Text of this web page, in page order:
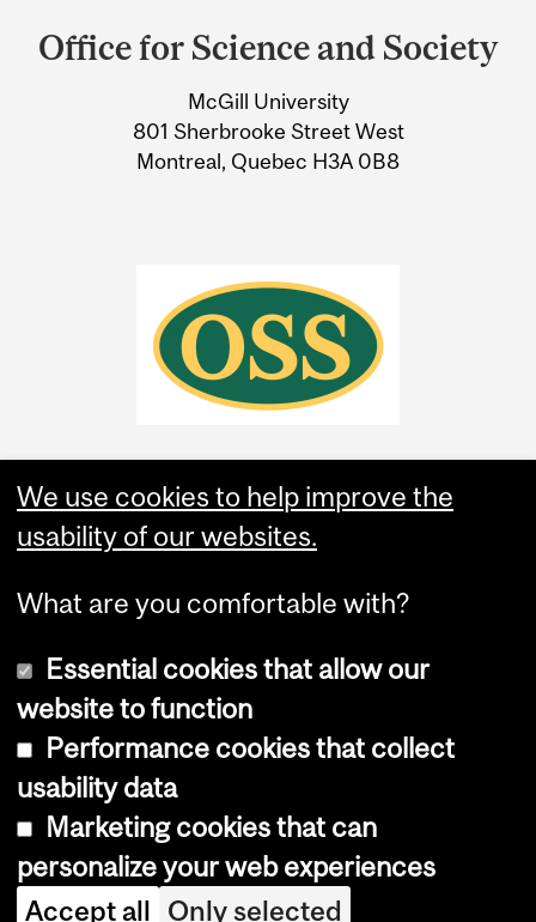
and
Information
Office for Science and Society
McGill University
801 Sherbrooke Street West
Montreal, Quebec H3A 0B8
Copyright © 2026 McGill University
Cookie notice
Cookie settings
Log in
We use cookies to help improve the
usability of our websites.
What are you comfortable with?
Essential cookies that allow our
website to function
Performance cookies that collect
usability data
Marketing cookies that can
personalize your web experiences
Accept all Only selected